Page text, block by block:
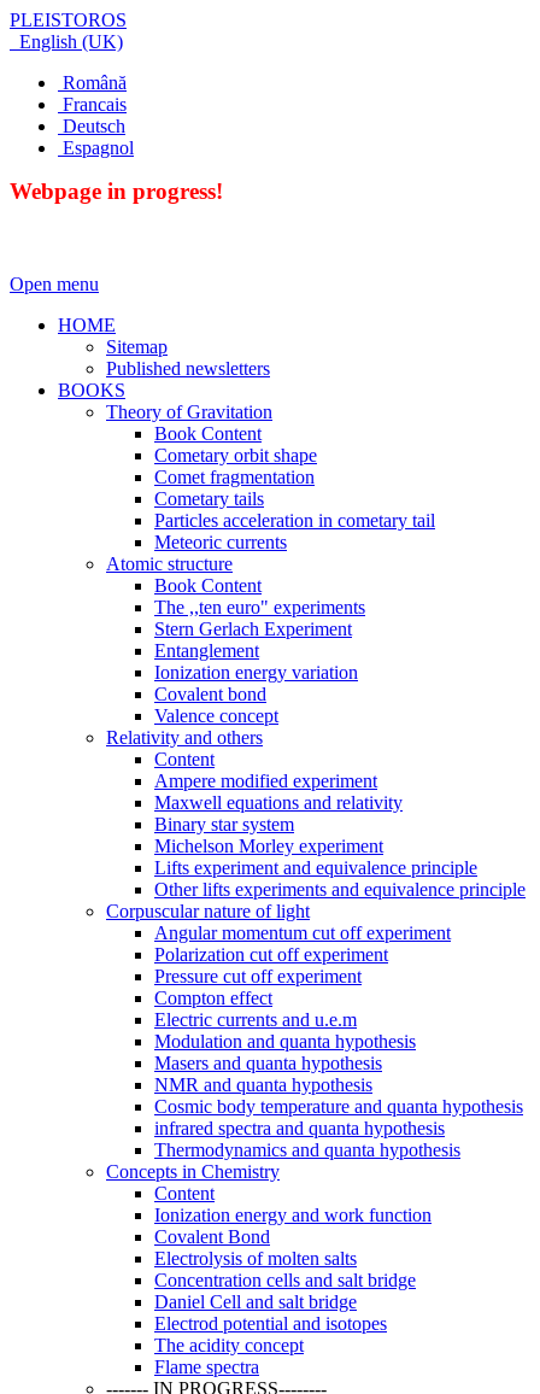
PLEISTOROS
English (UK)
Română
Francais
Deutsch
Espagnol
Webpage in progress!
Open menu
HOME
Sitemap
Published newsletters
BOOKS
Theory of Gravitation
Book Content
Cometary orbit shape
Comet fragmentation
Cometary tails
Particles acceleration in cometary tail
Meteoric currents
Atomic structure
Book Content
The ,,ten euro" experiments
Stern Gerlach Experiment
Entanglement
Ionization energy variation
Covalent bond
Valence concept
Relativity and others
Content
Ampere modified experiment
Maxwell equations and relativity
Binary star system
Michelson Morley experiment
Lifts experiment and equivalence principle
Other lifts experiments and equivalence principle
Corpuscular nature of light
Angular momentum cut off experiment
Polarization cut off experiment
Pressure cut off experiment
Compton effect
Electric currents and u.e.m
Modulation and quanta hypothesis
Masers and quanta hypothesis
NMR and quanta hypothesis
Cosmic body temperature and quanta hypothesis
infrared spectra and quanta hypothesis
Thermodynamics and quanta hypothesis
Concepts in Chemistry
Content
Ionization energy and work function
Covalent Bond
Electrolysis of molten salts
Concentration cells and salt bridge
Daniel Cell and salt bridge
Electrod potential and isotopes
The acidity concept
Flame spectra
------- IN PROGRESS--------